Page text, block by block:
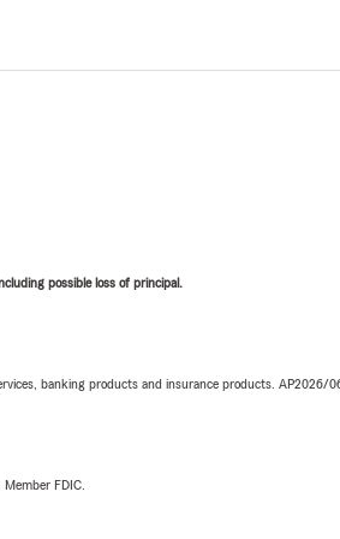
possible loss of principal.
banking products and insurance products. AP2026/
FDIC.